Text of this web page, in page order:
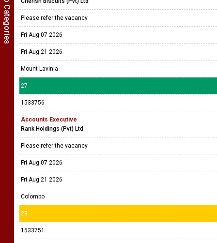
Please refer the vacancy
Fri Aug 07 2026
Fri Aug 21 2026
Mount Lavinia
27
1533756
Accounts Executive
Rank Holdings (Pvt) Ltd
Please refer the vacancy
Fri Aug 07 2026
Fri Aug 21 2026
Colombo
28
1533751